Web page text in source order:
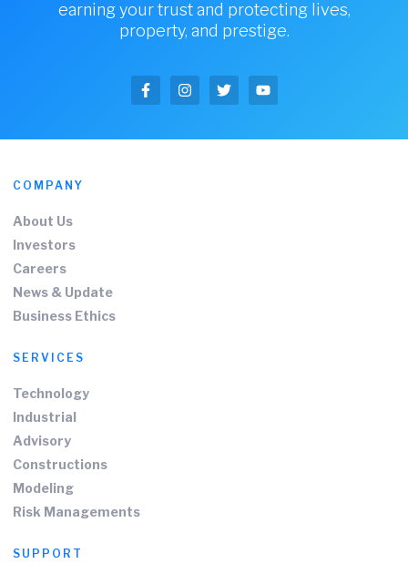
earning your trust and protecting lives,
property, and prestige.
COMPANY
About Us
Investors
Careers
News & Update
Business Ethics
SERVICES
Technology
Industrial
Advisory
Constructions
Modeling
Risk Managements
SUPPORT